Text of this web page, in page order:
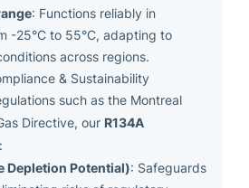
: Functions reliably in
-25°C to 55°C, adapting to
across regions.
& Sustainability
such as the Montreal
Directive, our R134A
Depletion Potential): Safeguards